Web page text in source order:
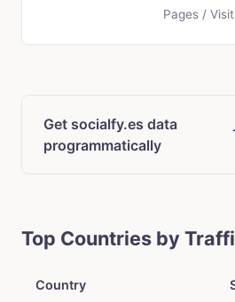
Pages / Visit
Get socialfy.es data
programmatically
Top Countries by
Country